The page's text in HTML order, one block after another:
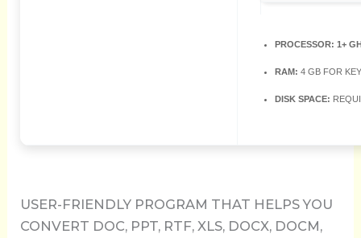
PROCESSOR: 1+
RAM: 4 GB FOR
DISK SPACE:
USER-FRIENDLY PROGRAM THAT HELPS YOU
CONVERT DOC, PPT, RTF, XLS, DOCX, DOCM,